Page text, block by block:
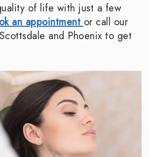
of life with just a few
an appointment or call our
and Phoenix to get